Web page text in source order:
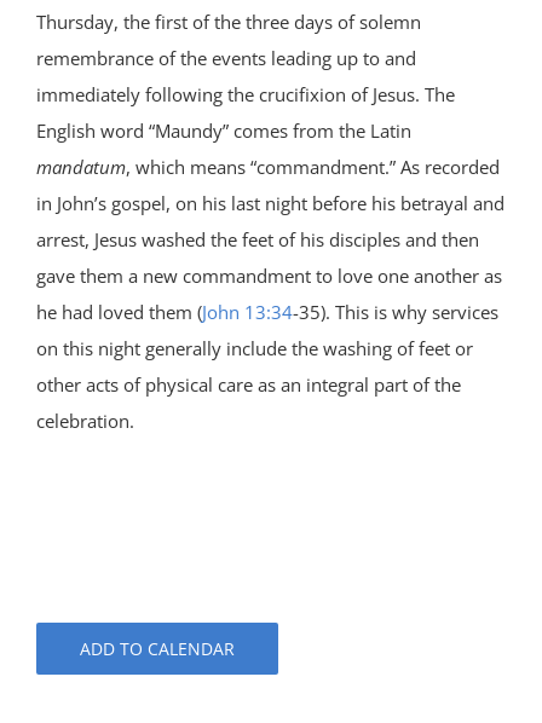
Thursday, the first of the three days of solemn
remembrance of the events leading up to and
immediately following the crucifixion of Jesus. The
English word “Maundy” comes from the Latin
mandatum, which means “commandment.” As recorded
in John’s gospel, on his last night before his betrayal and
arrest, Jesus washed the feet of his disciples and then
gave them a new commandment to love one another as
he had loved them (John 13:34-35). This is why services
on this night generally include the washing of feet or
other acts of physical care as an integral part of the
celebration.
ADD TO CALENDAR